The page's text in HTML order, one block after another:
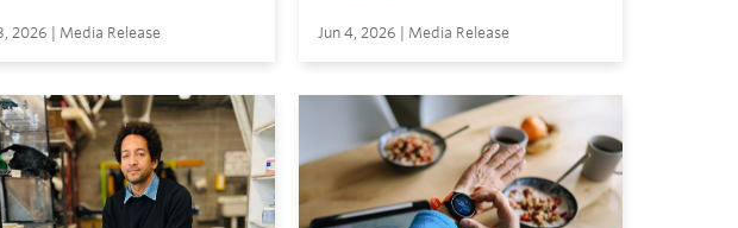
2026 | Media Release Jun 4, 2026 | Media Release